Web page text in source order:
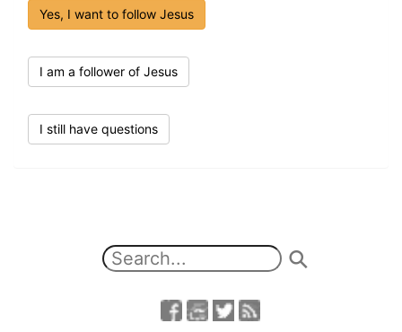
Yes, I want to follow Jesus
I am a follower of Jesus
I still have questions